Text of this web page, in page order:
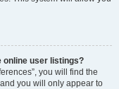
online user listings?
you will find the
you will only appear to